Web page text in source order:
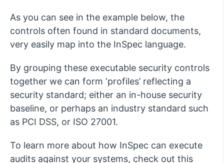
As you can see in the example below, the
controls often found in standard documents,
very easily map into the InSpec language.
By grouping these executable security controls
together we can form ‘profiles’ reflecting a
security standard; either an in-house security
baseline, or perhaps an industry standard such
as PCI DSS, or ISO 27001.
To learn more about how InSpec can execute
audits against your systems, check out this